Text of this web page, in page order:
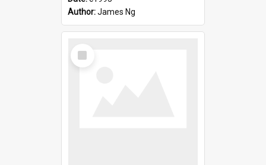
Author:James Ng
Select
Item